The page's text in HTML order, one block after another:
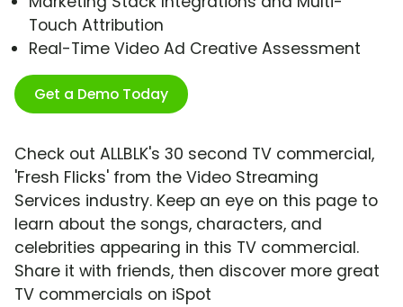
Touch Attribution
Real-Time Video Ad Creative Assessment
Get a Demo Today
Check out ALLBLK's 30 second TV commercial,
'Fresh Flicks' from the Video Streaming
Services industry. Keep an eye on this page to
learn about the songs, characters, and
celebrities appearing in this TV commercial.
Share it with friends, then discover more great
TV commercials on iSpot